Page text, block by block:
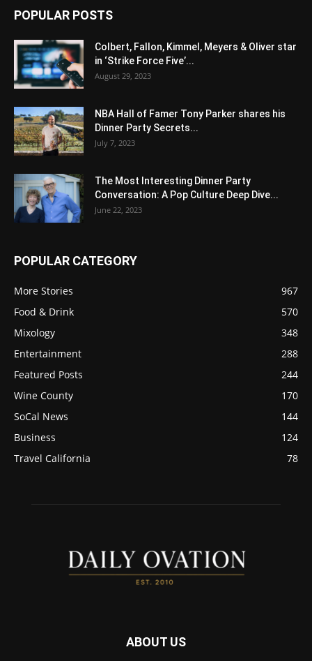
POPULAR POSTS
Colbert, Fallon, Kimmel, Meyers & Oliver star
in ‘Strike Force Five’...
August 29, 2023
NBA Hall of Famer Tony Parker shares his
Dinner Party Secrets...
July 7, 2023
The Most Interesting Dinner Party
Conversation: A Pop Culture Deep Dive...
June 22, 2023
POPULAR CATEGORY
More Stories
967
Food & Drink
570
Mixology
348
Entertainment
288
Featured Posts
244
Wine County
170
SoCal News
144
Business
124
Travel California
78
ABOUT US